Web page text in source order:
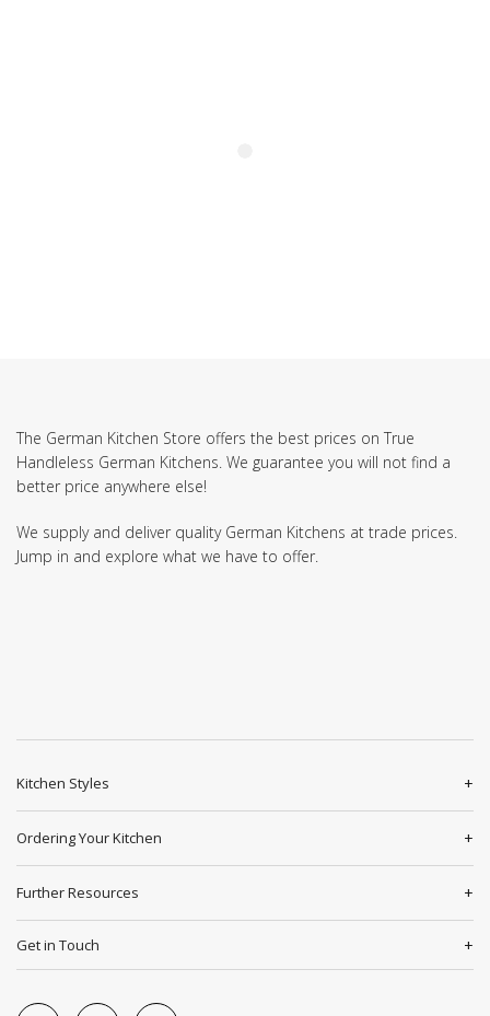
The German Kitchen Store offers the best prices on True
Handleless German Kitchens. We guarantee you will not find a
better price anywhere else!
We supply and deliver quality German Kitchens at trade prices.
Jump in and explore what we have to offer.
Kitchen Styles
Ordering Your Kitchen
Further Resources
Get in Touch